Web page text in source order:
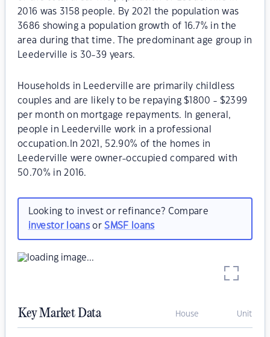
2016 was 3158 people. By 2021 the population was
3686 showing a population growth of 16.7% in the
area during that time. The predominant age group in
Leederville is 30-39 years.
Households in Leederville are primarily childless
couples and are likely to be repaying $1800 - $2399
per month on mortgage repayments. In general,
people in Leederville work in a professional
occupation.In 2021, 52.90% of the homes in
Leederville were owner-occupied compared with
50.70% in 2016.
Looking to invest or refinance? Compare
investor loansorSMSF loans
Key Market Data House Unit